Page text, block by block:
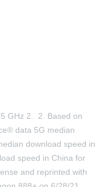
GHz 2. 2. Based on
data 5G median
download speed in
speed in China for
and reprinted with